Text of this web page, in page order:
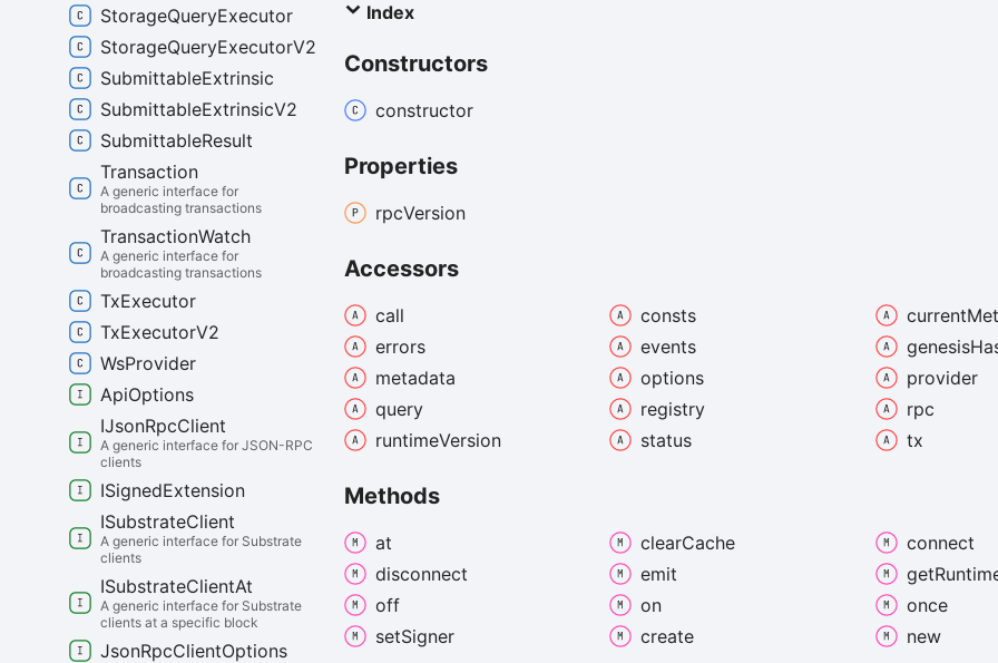
Index
Constructors
constructor
Properties
rpcVersion
Accessors
call consts current
errors
events genesis
metadata
options
provider
query
registry
rpc
runtimeVersion status tx
Methods
at clearCache
connect
disconnect
emit get
off
on
once
setSigner create new
StorageQueryExecutor
StorageQueryExecutorV2
SubmittableExtrinsic
SubmittableExtrinsicV2
SubmittableResult
Transaction
A generic interface for
broadcasting transactions
TransactionWatch
A generic interface for
broadcasting transactions
TxExecutor
TxExecutorV2
WsProvider
ApiOptions
IJsonRpcClient
A generic interface for JSON-RPC
clients
ISignedExtension
ISubstrateClient
A generic interface for Substrate
clients
ISubstrateClientAt
A generic interface for Substrate
clients at a specific block
JsonRpcClientOptions